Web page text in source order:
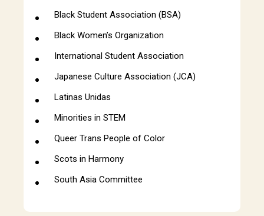
Black Student Association (BSA)
Black Women’s Organization
International Student Association
Japanese Culture Association (JCA)
Latinas Unidas
Minorities in STEM
Queer Trans People of Color
Scots in Harmony
South Asia Committee